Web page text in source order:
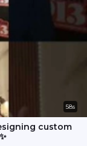
58s
custom